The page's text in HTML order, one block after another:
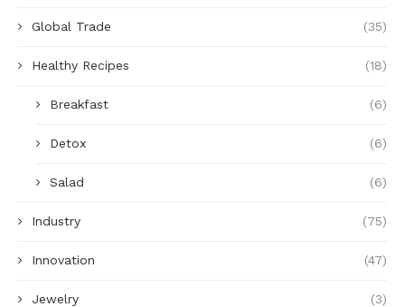
Global Trade (35)
Healthy Recipes (18)
Breakfast (6)
Detox (6)
Salad (6)
Industry (75)
Innovation (47)
Jewelry (3)